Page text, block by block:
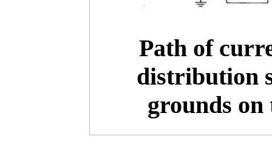
Path of
distribution
grounds on